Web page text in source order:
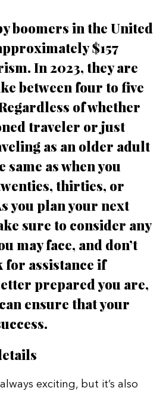
boomers in the United
$157
In 2023, they are
between four to five
of whether
traveler or just
as an older adult
same as when you
thirties, or
you plan your next
sure to consider any
may face, and don’t
for assistance if
prepared you are,
ensure that your
exciting, but it’s also